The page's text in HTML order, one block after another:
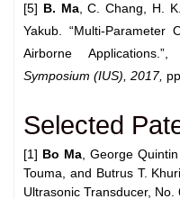
[5] B. Ma, C. Chang, H.
Yakub. “Multi-Parameter
Airborne Applications.”,
Symposium (IUS), 2017,
Selected
[1] Bo Ma , George
Touma, and Butrus T.
Ultrasonic Transducer, No.